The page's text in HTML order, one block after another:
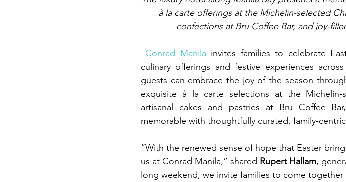
à la carte offerings at the Michelin-selected
confections at Bru Coffee Bar, and joy-
Conrad Manila invites families to celebrate
culinary offerings and festive experiences
guests can embrace the joy of the season
exquisite à la carte selections at the
artisanal cakes and pastries at Bru Coffee
memorable with thoughtfully curated, family-
“With the renewed sense of hope that Easter
us at Conrad Manila,” shared Rupert Hallam,
long weekend, we invite families to come